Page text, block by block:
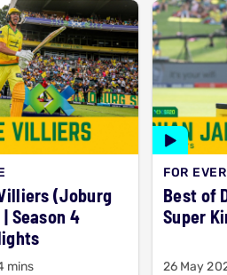
(Joburg
Season 4
mins
FOR
Best of
Super
26 May